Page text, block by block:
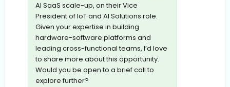
AI SaaS scale-up, on their Vice
President of IoT and AI Solutions role.
Given your expertise in building
hardware-software platforms and
leading cross-functional teams, I’d love
to share more about this opportunity.
Would you be open to a brief call to
explore further?